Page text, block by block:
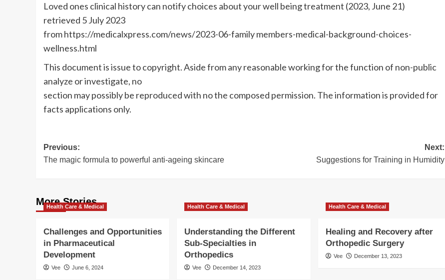
Loved ones clinical history can notify choices about your well being treatment (2023, June 21)
retrieved 5 July 2023
from https://medicalxpress.com/news/2023-06-family members-medical-background-choices-
wellness.html
This document is issue to copyright. Aside from any reasonable working for the function of non-public
analyze or investigate, no
section may possibly be reproduced with no the composed permission. The information is provided for
facts applications only.
Post
navigation
Previous:
The magic formula to powerful anti-ageing skincare
Next:
Suggestions for Training in Humidity
More Stories
Health Care & Medical
Challenges and Opportunities
in Pharmaceutical
Development
Vee June 6, 2024
Health Care & Medical
Understanding the Different
Sub-Specialties in
Orthopedics
Vee December 14, 2023
Health Care & Medical
Healing and Recovery after
Orthopedic Surgery
Vee December 13, 2023